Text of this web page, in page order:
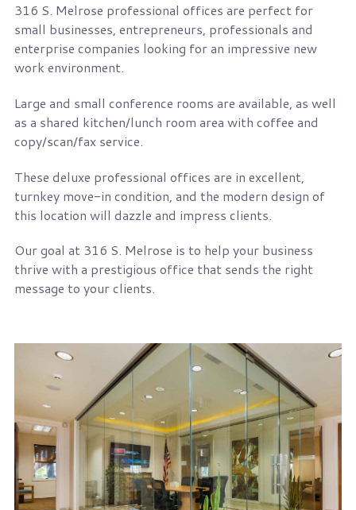
316 S. Melrose professional offices are perfect for
small businesses, entrepreneurs, professionals and
enterprise companies looking for an impressive new
work environment.
Large and small conference rooms are available, as well
as a shared kitchen/lunch room area with coffee and
copy/scan/fax service.
These deluxe professional offices are in excellent,
turnkey move-in condition, and the modern design of
this location will dazzle and impress clients.
Our goal at 316 S. Melrose is to help your business
thrive with a prestigious office that sends the right
message to your clients.